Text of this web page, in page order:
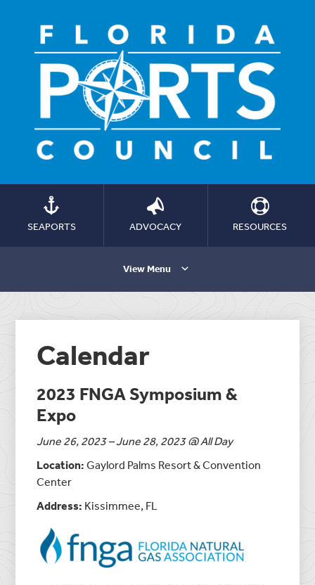
SEAPORTS ADVOCACY RESOURCES
View Menu
Calendar
2023 FNGA Symposium &
Expo
June 26, 2023 – June 28, 2023 @ All Day
Location:Gaylord Palms Resort & Convention
Center
Address: Kissimmee, FL